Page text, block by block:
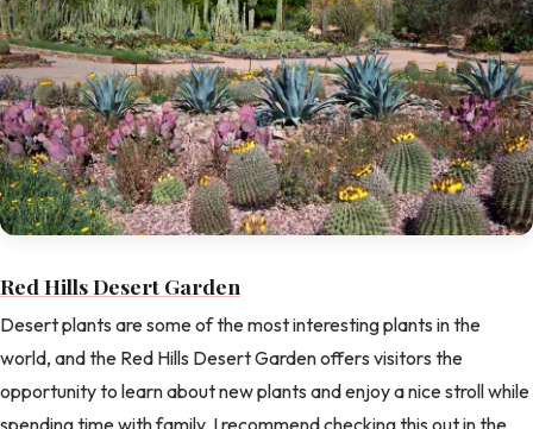
Red Hills Desert Garden
Desert plants are some of the most interesting plants in the
world, and the Red Hills Desert Garden offers visitors the
opportunity to learn about new plants and enjoy a nice stroll while
spending time with family. I recommend checking this out in the